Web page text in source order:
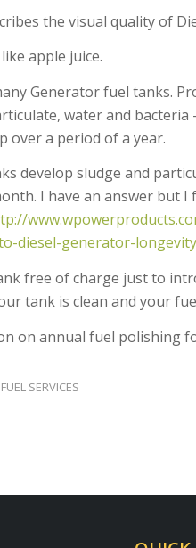
the visual quality of
apple juice.
Generator fuel tanks.
water and
over a period of a year.
develop sludge and
I have an answer but
diesel-generator-
free of charge just to
tank is clean and your
on annual fuel polishing
SERVICES